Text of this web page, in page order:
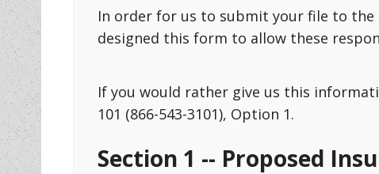
In order for us to submit your file to the
designed this form to allow these
If you would rather give us this
101 (866-543-3101), Option 1.
Section 1 -- Proposed